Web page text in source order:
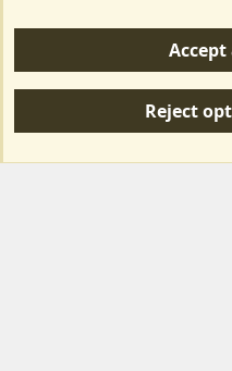
S
Forum posts reflect the views of
Reject